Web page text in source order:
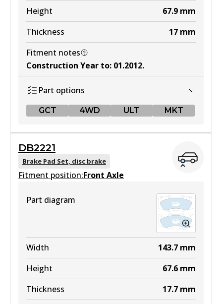
Height
67.9 mm
Thickness
17 mm
Fitment notes
Construction Year to: 01.2012.
Part options
GCT 4WD ULT MKT
DB1739 GCT
Active
DB1739 4WD
Active
View part
DB2221
Brake Pad Set, disc brake
Fitment position:Front Axle
Part diagram
Width 143.7 mm
Height
67.6 mm
Thickness
17.7 mm